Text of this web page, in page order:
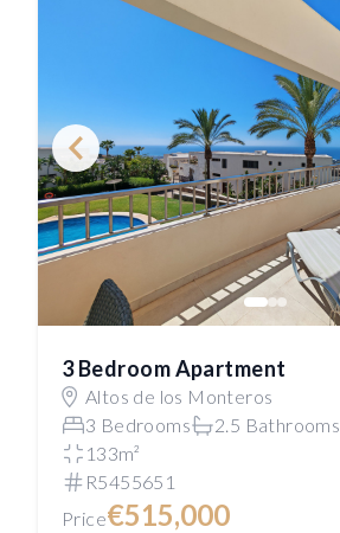
3 Bedroom Apartment
Altos de los Monteros
3 Bedrooms
2.5 Bathrooms
133m²
R5455651
Price€515,000